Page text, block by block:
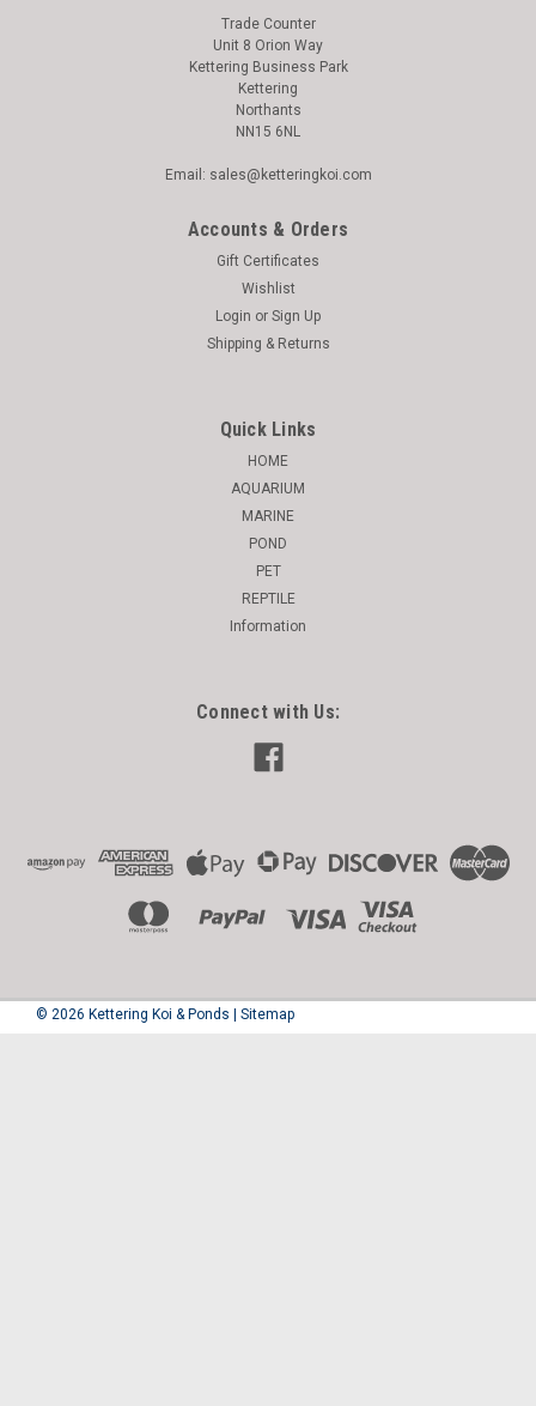
Trade Counter
Unit 8 Orion Way
Kettering Business Park
Kettering
Northants
NN15 6NL
Email: sales@ketteringkoi.com
Accounts & Orders
Gift Certificates
Wishlist
Login or Sign Up
Shipping & Returns
Quick Links
HOME
AQUARIUM
MARINE
POND
PET
REPTILE
Information
Connect with Us:
© 2026 Kettering Koi & Ponds Sitemap